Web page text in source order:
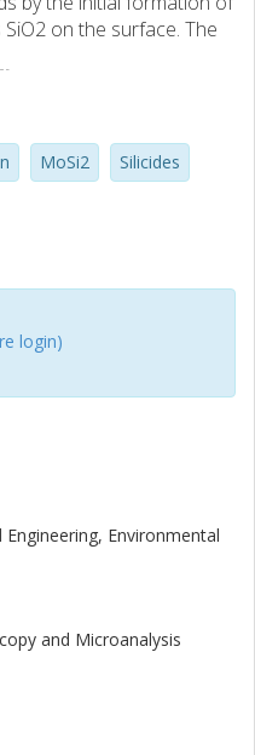
on the surface. The
in O2+10% H2O,
eventually. The
volatile species
water vapour content in
Mo depletion
relatively Mo-free
in less oxide being
thinner in
the Mo removal is
added to the exposure
MoSi2 Silicides
login)
Environmental
and Microanalysis